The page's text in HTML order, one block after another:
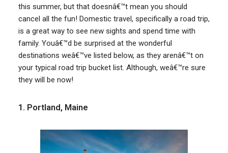
this summer, but that doesnâ€™t mean you should
cancel all the fun! Domestic travel, specifically a road trip,
is a great way to see new sights and spend time with
family. Youâ€™d be surprised at the wonderful
destinations weâ€™ve listed below, as they arenâ€™t on
your typical road trip bucket list. Although, weâ€™re sure
they will be now!
1. Portland, Maine